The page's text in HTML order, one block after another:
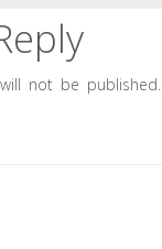
not be published.